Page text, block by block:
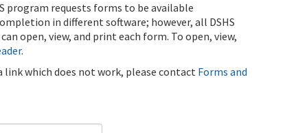
program requests forms to be available
in different software; however, all DSHS
open, view, and print each form. To open, view,
.
link which does not work, please contact Forms and